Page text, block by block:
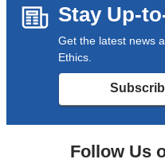
Stay Up-
Get the latest news
Ethics.
Follow Us